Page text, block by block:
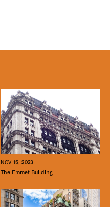
NOV 15, 2023
The Emmet Building